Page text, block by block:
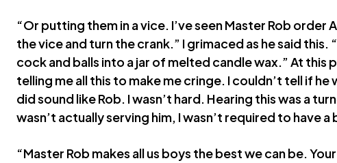
“Or putting them in a vice. I’ve seen Master Rob order
the vice and turn the crank.” I grimaced as he said this.
cock and balls into a jar of melted candle wax.” At this
telling me all this to make me cringe. I couldn’t tell if
did sound like Rob. I wasn’t hard. Hearing this was a
wasn’t actually serving him, I wasn’t required to have a
“Master Rob makes all us boys the best we can be.